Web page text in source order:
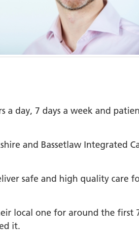
a day, 7 days a week and
and Bassetlaw Integrated
safe and high quality care
local one for around the first
it.